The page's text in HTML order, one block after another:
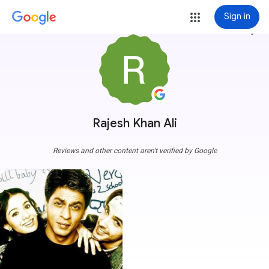
Sign in
Rajesh Khan Ali
more_vert
Reviews and other content aren't verified by Google